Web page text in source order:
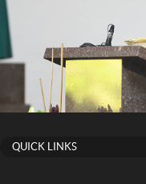
QUICK LINKS